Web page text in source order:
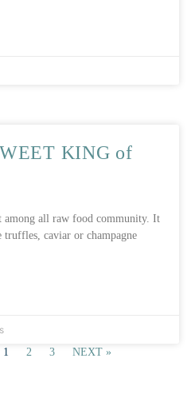
KING of
all raw food community. It
caviar or champagne
1 2 3 NEXT »